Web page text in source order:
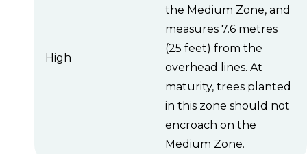
High
the Medium Zone, and
measures 7.6 metres
(25 feet) from the
overhead lines. At
maturity, trees planted
in this zone should not
encroach on the
Medium Zone.